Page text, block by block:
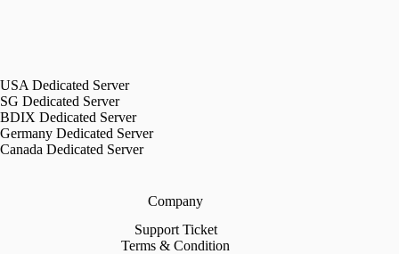
USA Dedicated Server
SG Dedicated Server
BDIX Dedicated Server
Germany Dedicated Server
Canada Dedicated Server
Company
Support Ticket
Terms & Condition